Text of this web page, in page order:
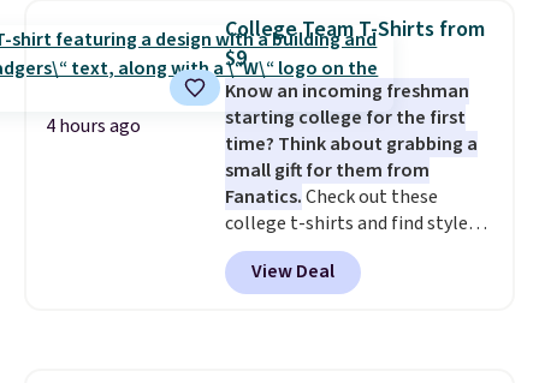
of warmth on cool nights.
find!
In fact, Target has this
exact inflatable priced for over
$50.It may not be a huge
selection of decor, but it's the
right time to get these prices
super early while they're so low.
4 hours ago
College Team T-Shirts from
$9
Know an incoming freshman
starting college for the first
time? Think about grabbing a
small gift for them from
Fanatics.Check out these
college t-shirts and find styles
for as low as $9 at Fanatics.com.
This University of Wisconsin
Badgers T-Shirt. It originally
View Deal